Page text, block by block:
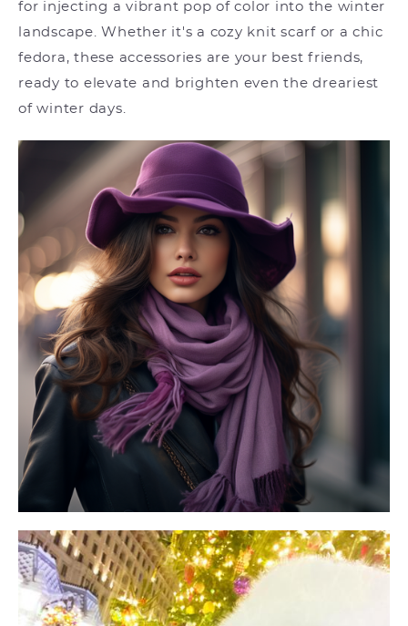
for injecting a vibrant pop of color into the winter
landscape. Whether it's a cozy knit scarf or a chic
fedora, these accessories are your best friends,
ready to elevate and brighten even the dreariest
of winter days.